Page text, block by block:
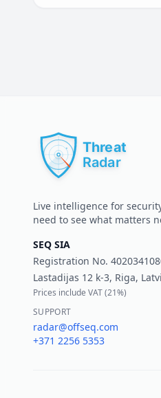
Live intelligence for
need to see what matters
SEQ SIA
Registration No.
Lastadijas 12 k-3, Riga,
Prices include VAT (21%)
SUPPORT
radar@offseq.com
+371 2256 5353